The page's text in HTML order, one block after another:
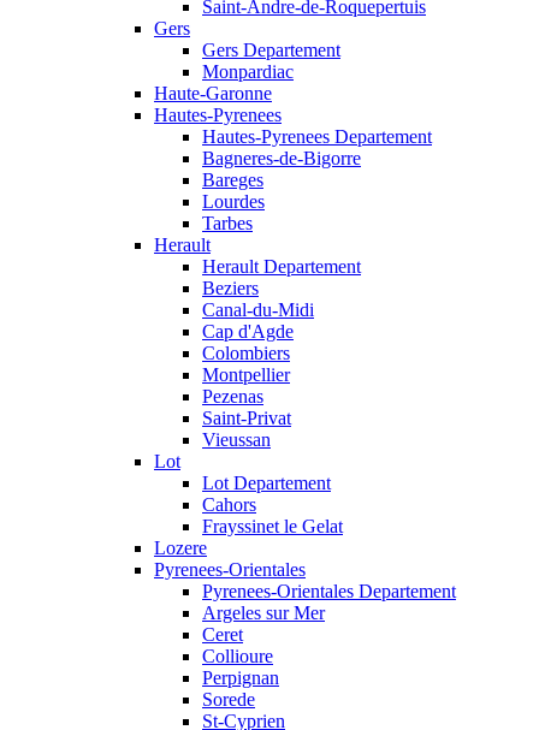
Saint-Andre-de-Roquepertuis
Gers
Gers Departement
Monpardiac
Haute-Garonne
Hautes-Pyrenees
Hautes-Pyrenees Departement
Bagneres-de-Bigorre
Bareges
Lourdes
Tarbes
Herault
Herault Departement
Beziers
Canal-du-Midi
Cap d'Agde
Colombiers
Montpellier
Pezenas
Saint-Privat
Vieussan
Lot
Lot Departement
Cahors
Frayssinet le Gelat
Lozere
Pyrenees-Orientales
Pyrenees-Orientales Departement
Argeles sur Mer
Ceret
Collioure
Perpignan
Sorede
St-Cyprien